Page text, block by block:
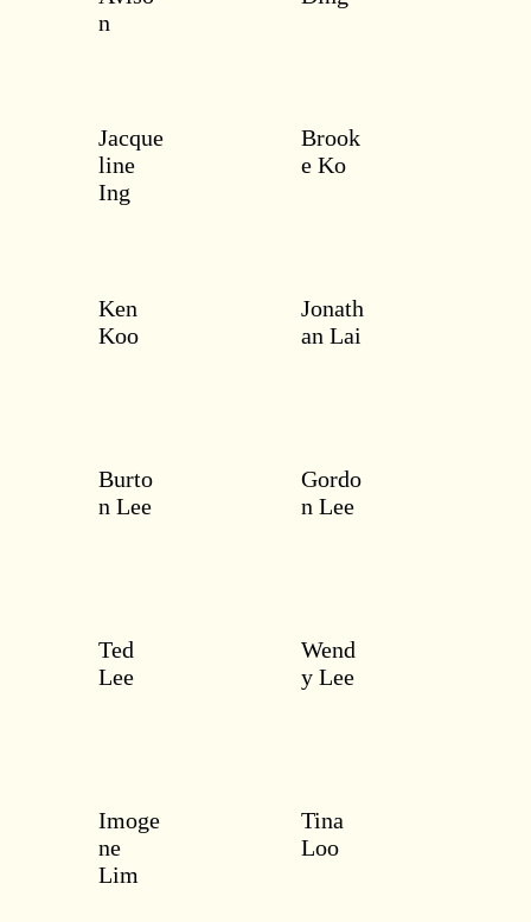
n
Jacque
line
Ing
Brook
e Ko
Ken
Koo
Jonath
an Lai
Burto
n Lee
Gordo
n Lee
Ted
Lee
Wend
y Lee
Imoge
ne
Lim
Tina
Loo